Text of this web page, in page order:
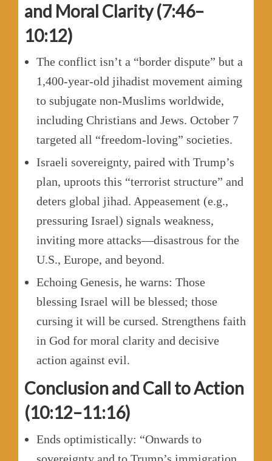
and Moral Clarity (7:46–
10:12)
The conflict isn’t a “border dispute” but a
1,400-year-old jihadist movement aiming
to subjugate non-Muslims worldwide,
including Christians and Jews. October 7
targeted all “freedom-loving” societies.
Israeli sovereignty, paired with Trump’s
plan, uproots this “terrorist structure” and
deters global jihad. Appeasement (e.g.,
pressuring Israel) signals weakness,
inviting more attacks—disastrous for the
U.S., Europe, and beyond.
Echoing Genesis, he warns: Those
blessing Israel will be blessed; those
cursing it will be cursed. Strengthens faith
in God for moral clarity and decisive
action against evil.
Conclusion and Call to Action
(10:12–11:16)
Ends optimistically: “Onwards to